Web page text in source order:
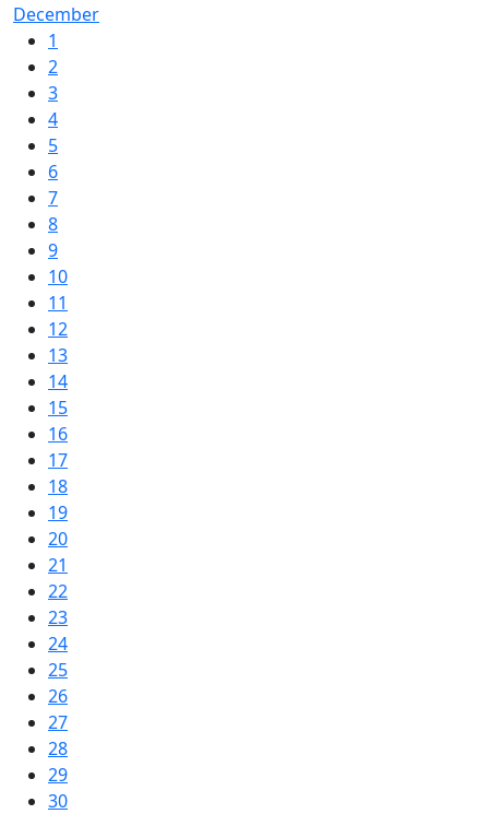
December
1
2
3
4
5
6
7
8
9
10
11
12
13
14
15
16
17
18
19
20
21
22
23
24
25
26
27
28
29
30